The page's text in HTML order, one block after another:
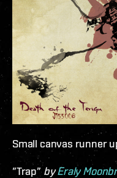
Small canvas runner
”Trap”byEraly